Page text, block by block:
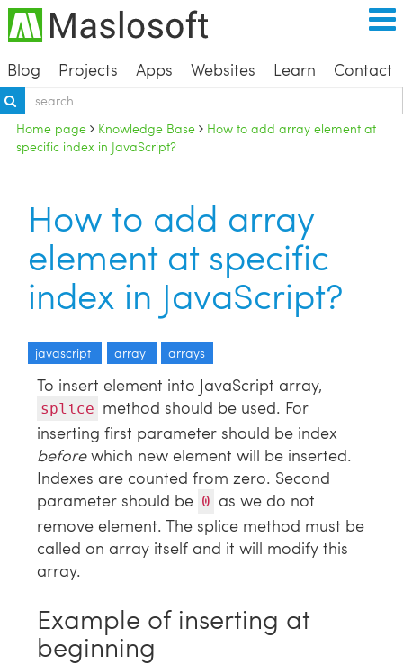
Blog Projects Apps Websites Learn Contact
Home page Knowledge Base
How to add array element at
specific index in JavaScript?
How to add array
element at specific
index in JavaScript?
javascript array arrays
To insert element into JavaScript array,
splice method should be used. For
inserting first parameter should be index
beforewhich new element will be inserted.
Indexes are counted from zero. Second
parameter should be 0 as we do not
remove element. The splice method must be
called on array itself and it will modify this
array.
Example of inserting at
beginning